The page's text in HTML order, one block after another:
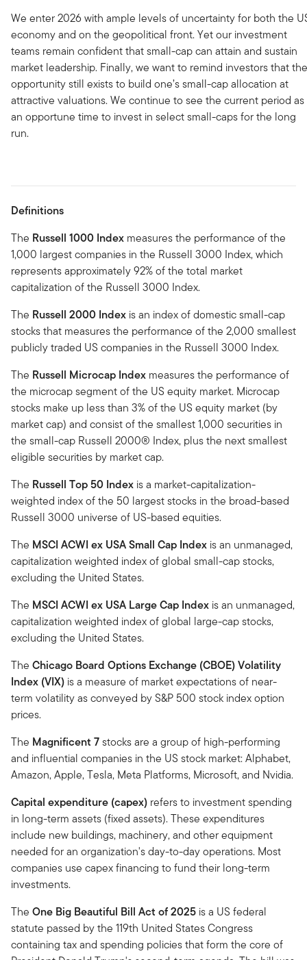
We enter 2026 with ample levels of uncertainty for both the
economy and on the geopolitical front. Yet our investment
teams remain confident that small-cap can attain and sustain
market leadership. Finally, we want to remind investors that the
opportunity still exists to build one’s small-cap allocation at
attractive valuations. We continue to see the current period as
an opportune time to invest in select small-caps for the long
run.
Definitions
The Russell 1000 Index measures the performance of the
1,000 largest companies in the Russell 3000 Index, which
represents approximately 92% of the total market
capitalization of the Russell 3000 Index.
The Russell 2000 Index is an index of domestic small-cap
stocks that measures the performance of the 2,000 smallest
publicly traded US companies in the Russell 3000 Index.
The Russell Microcap Index measures the performance of
the microcap segment of the US equity market. Microcap
stocks make up less than 3% of the US equity market (by
market cap) and consist of the smallest 1,000 securities in
the small-cap Russell 2000® Index, plus the next smallest
eligible securities by market cap.
The Russell Top 50 Index is a market-capitalization-
weighted index of the 50 largest stocks in the broad-based
Russell 3000 universe of US-based equities.
The MSCI ACWI ex USA Small Cap Index is an unmanaged,
capitalization weighted index of global small-cap stocks,
excluding the United States.
The MSCI ACWI ex USA Large Cap Index is an unmanaged,
capitalization weighted index of global large-cap stocks,
excluding the United States.
The Chicago Board Options Exchange (CBOE) Volatility
Index (VIX) is a measure of market expectations of near-
term volatility as conveyed by S&P 500 stock index option
prices.
The Magnificent 7stocks are a group of high-performing
and influential companies in the US stock market: Alphabet,
Amazon, Apple, Tesla, Meta Platforms, Microsoft, and Nvidia.
Capital expenditure (capex) refers to investment spending
in long-term assets (fixed assets). These expenditures
include new buildings, machinery, and other equipment
needed for an organization's day-to-day operations. Most
companies use capex financing to fund their long-term
investments.
The One Big Beautiful Bill Act of 2025 is a US federal
statute passed by the 119th United States Congress
containing tax and spending policies that form the core of